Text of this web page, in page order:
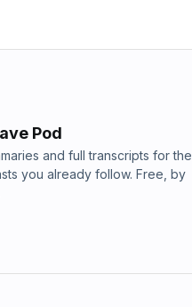
Pod
and full transcripts for the
you already follow. Free, by